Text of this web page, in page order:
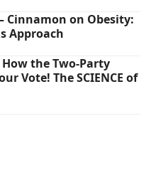
Cinnamon on Obesity:
Approach
How the Two-Party
Vote! The SCIENCE of